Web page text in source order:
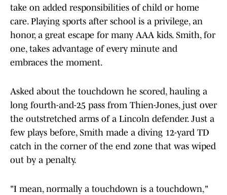
take on added responsibilities of child or home
care. Playing sports after school is a privilege, an
honor, a great escape for many AAA kids. Smith, for
one, takes advantage of every minute and
embraces the moment.
Asked about the touchdown he scored, hauling a
long fourth-and-25 pass from Thien-Jones, just over
the outstretched arms of a Lincoln defender. Just a
few plays before, Smith made a diving 12-yard TD
catch in the corner of the end zone that was wiped
out by a penalty.
"I mean, normally a touchdown is a touchdown,"